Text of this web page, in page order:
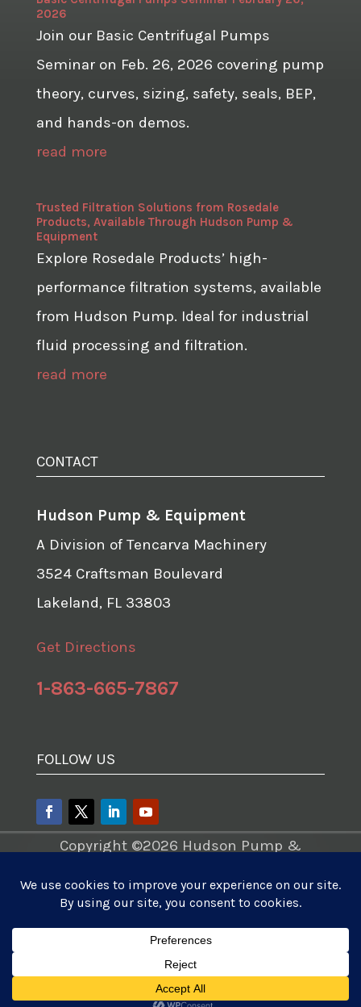
2026
Join our Basic Centrifugal Pumps
Seminar on Feb. 26, 2026 covering pump
theory, curves, sizing, safety, seals, BEP,
and hands-on demos.
read more
Trusted Filtration Solutions from Rosedale
Products, Available Through Hudson Pump &
Equipment
Explore Rosedale Products’ high-
performance filtration systems, available
from Hudson Pump. Ideal for industrial
fluid processing and filtration.
read more
CONTACT
Hudson Pump & Equipment
A Division of Tencarva Machinery
3524 Craftsman Boulevard
Lakeland, FL 33803
Get Directions
1-863-665-7867
FOLLOW US
Copyright ©2026 Hudson Pump &
Machinery Company. All Rights
Reserved.
Website Development | Photo Videos